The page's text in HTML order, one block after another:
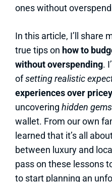
ones without
In this article, I’ll share
true tips on how to
without overspending.
ofsetting realistic
experiences over
uncovering hidden gems
wallet. From our own
learned that it’s all
between luxury and
pass on these lessons
to start planning an